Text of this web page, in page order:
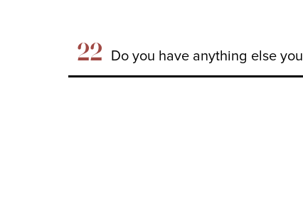
22 Do you have anything else